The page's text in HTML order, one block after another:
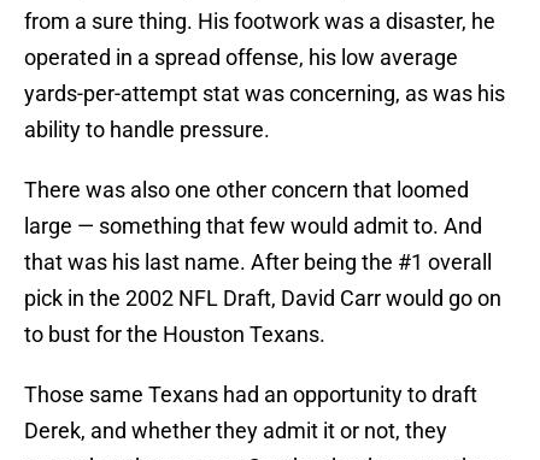
from a sure thing. His footwork was a disaster, he
operated in a spread offense, his low average
yards-per-attempt stat was concerning, as was his
ability to handle pressure.
There was also one other concern that loomed
large — something that few would admit to. And
that was his last name. After being the #1 overall
pick in the 2002 NFL Draft, David Carr would go on
to bust for the Houston Texans.
Those same Texans had an opportunity to draft
Derek, and whether they admit it or not, they